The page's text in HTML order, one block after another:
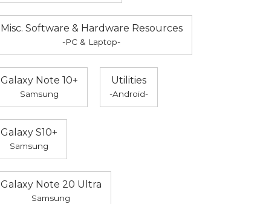
Misc. Software & Hardware Resources
-PC & Laptop-
Galaxy Note 10+
Samsung
Utilities
-Android-
Galaxy S10+
Samsung
Galaxy Note 20 Ultra
Samsung